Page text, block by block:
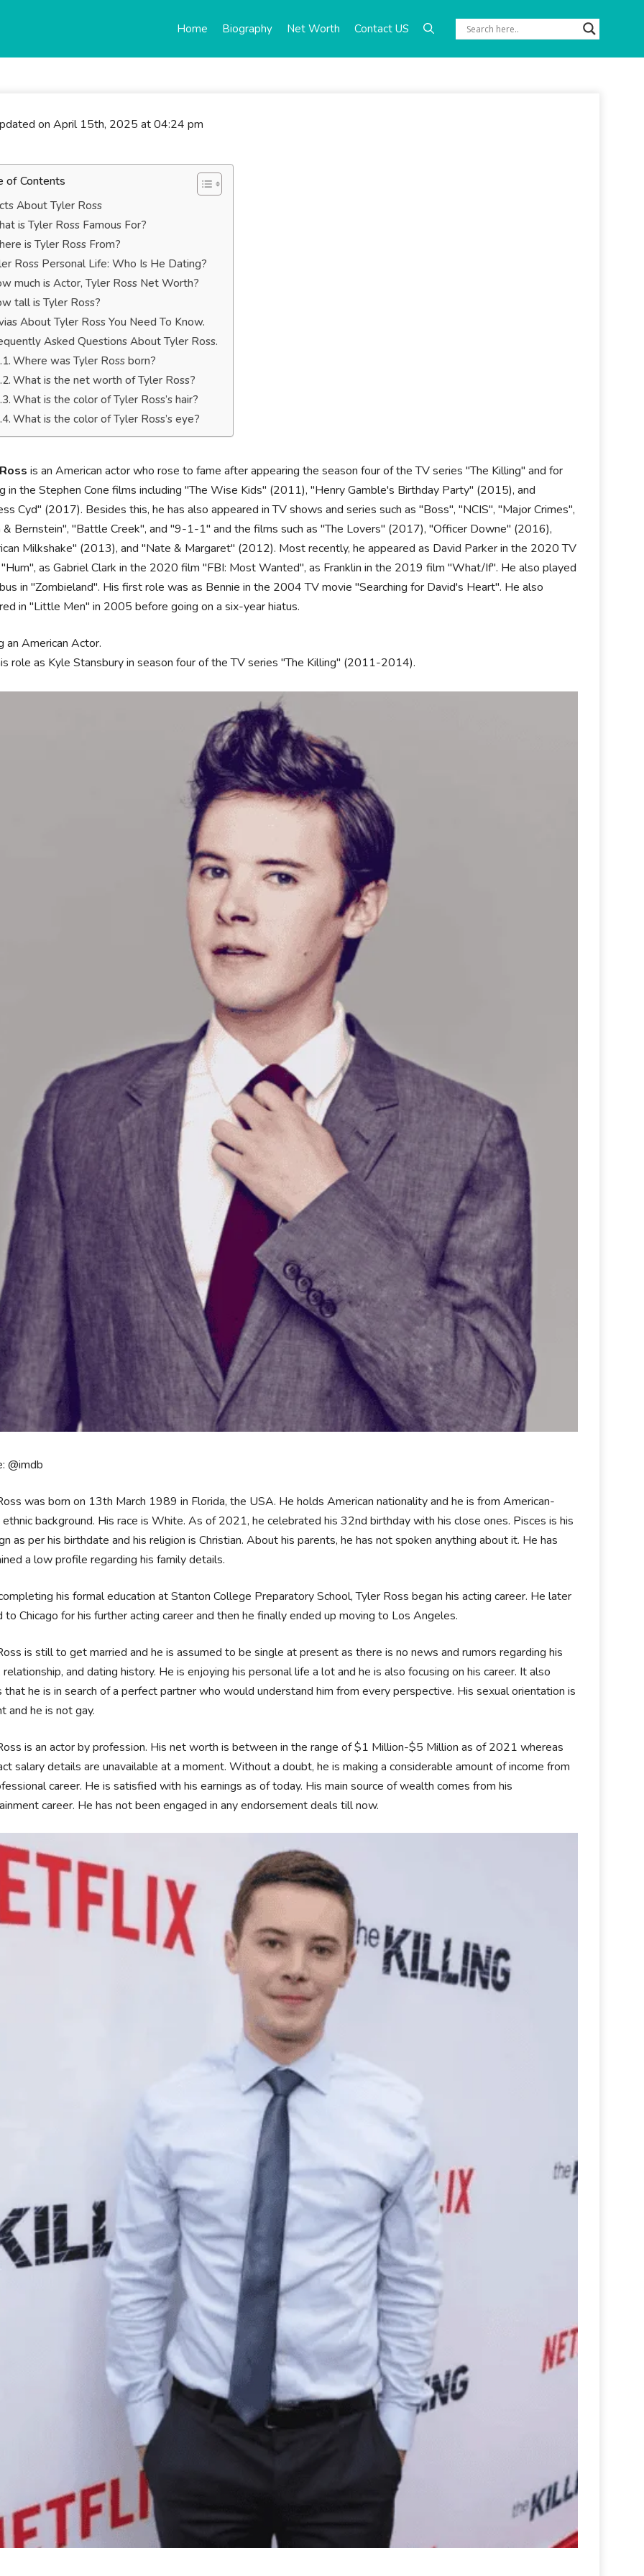
Home Biography Net Worth Contact US
on April 15th, 2025 at 04:24 pm
of Contents
About Tyler Ross
is Tyler Ross Famous For?
is Tyler Ross From?
Ross Personal Life: Who Is He Dating?
much is Actor, Tyler Ross Net Worth?
tall is Tyler Ross?
About Tyler Ross You Need To Know.
Asked Questions About Tyler Ross.
Where was Tyler Ross born?
What is the net worth of Tyler Ross?
What is the color of Tyler Ross’s hair?
What is the color of Tyler Ross’s eye?
is an American actor who rose to fame after appearing the season four of the TV series "The Killing" and for
in the Stephen Cone films including "The Wise Kids" (2011), "Henry Gamble's Birthday Party" (2015), and
Cyd" (2017). Besides this, he has also appeared in TV shows and series such as "Boss", "NCIS", "Major Crimes",
& Bernstein", "Battle Creek", and "9-1-1" and the films such as "The Lovers" (2017), "Officer Downe" (2016),
Milkshake" (2013), and "Nate & Margaret" (2012). Most recently, he appeared as David Parker in the 2020 TV
as Gabriel Clark in the 2020 film "FBI: Most Wanted", as Franklin in the 2019 film "What/If". He also played
in "Zombieland". His first role was as Bennie in the 2004 TV movie "Searching for David's Heart". He also
in "Little Men" in 2005 before going on a six-year hiatus.
an American Actor.
role as Kyle Stansbury in season four of the TV series "The Killing" (2011-2014).
@imdb
was born on 13th March 1989 in Florida, the USA. He holds American nationality and he is from American-
background. His race is White. As of 2021, he celebrated his 32nd birthday with his close ones. Pisces is his
as per his birthdate and his religion is Christian. About his parents, he has not spoken anything about it. He has
a low profile regarding his family details.
his formal education at Stanton College Preparatory School, Tyler Ross began his acting career. He later
to Chicago for his further acting career and then he finally ended up moving to Los Angeles.
is still to get married and he is assumed to be single at present as there is no news and rumors regarding his
relationship, and dating history. He is enjoying his personal life a lot and he is also focusing on his career. It also
that he is in search of a perfect partner who would understand him from every perspective. His sexual orientation is
and he is not gay.
is an actor by profession. His net worth is between in the range of $1 Million-$5 Million as of 2021 whereas
salary details are unavailable at a moment. Without a doubt, he is making a considerable amount of income from
career. He is satisfied with his earnings as of today. His main source of wealth comes from his
career. He has not been engaged in any endorsement deals till now.